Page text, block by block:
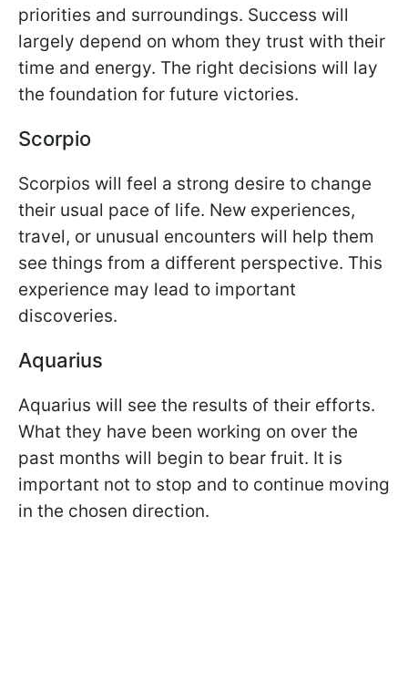
priorities and surroundings. Success will
largely depend on whom they trust with their
time and energy. The right decisions will lay
the foundation for future victories.
Scorpio
Scorpios will feel a strong desire to change
their usual pace of life. New experiences,
travel, or unusual encounters will help them
see things from a different perspective. This
experience may lead to important
discoveries.
Aquarius
Aquarius will see the results of their efforts.
What they have been working on over the
past months will begin to bear fruit. It is
important not to stop and to continue moving
in the chosen direction.